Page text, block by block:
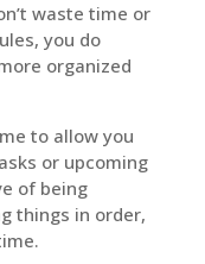
waste time or
you do
organized
to allow you
or upcoming
of being
things in order,